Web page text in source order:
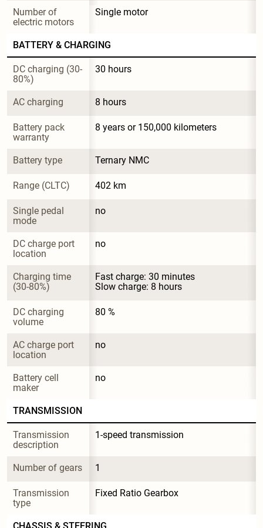
Number of
electric motors
Single motor
BATTERY & CHARGING
DC charging (30-
80%)
30 hours
AC charging 8 hours
Battery pack
warranty
8 years or 150,000 kilometers
Battery type Ternary NMC
Range (CLTC) 402 km
Single pedal
mode
no
DC charge port
location
no
Charging time
(30-80%)
Fast charge: 30 minutes
Slow charge: 8 hours
DC charging
volume
80 %
AC charge port
location
no
Battery cell
maker
no
TRANSMISSION
Transmission
description
1-speed transmission
Number of gears 1
Transmission
type
Fixed Ratio Gearbox